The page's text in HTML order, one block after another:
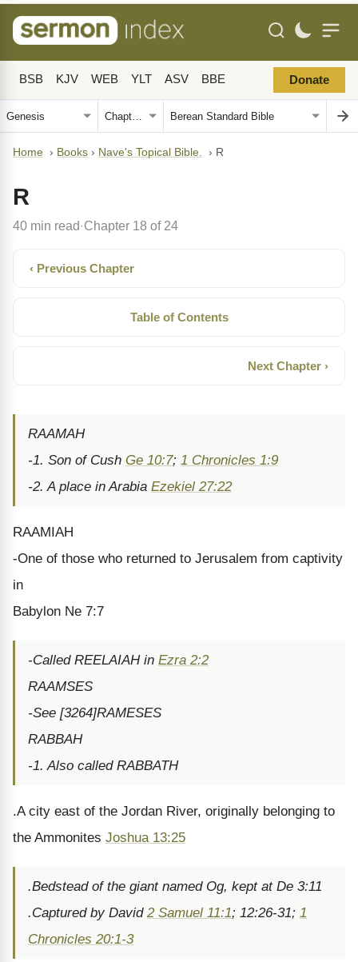
BSB KJV WEB YLT ASV BBE Donate
Home › Books › Nave's Topical Bible. › R
R
40 min read· Chapter 18 of 24
‹ Previous Chapter
Table of Contents
Next Chapter ›
RAAMAH
-1. Son of Cush Ge 10:7; 1 Chronicles 1:9
-2. A place in Arabia Ezekiel 27:22
RAAMIAH
-One of those who returned to Jerusalem from captivity
in
Babylon Ne 7:7
-Called REELAIAH in Ezra 2:2
RAAMSES
-See [3264]RAMESES
RABBAH
-1. Also called RABBATH
.A city east of the Jordan River, originally belonging to
the Ammonites Joshua 13:25
.Bedstead of the giant named Og, kept at De 3:11
.Captured by David 2 Samuel 11:1; 12:26-31; 1
Chronicles 20:1-3